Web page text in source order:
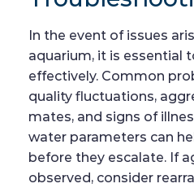
In the event of issues
aquarium, it is essential
effectively. Common
quality fluctuations,
mates, and signs of
water parameters can
before they escalate. If
observed, consider